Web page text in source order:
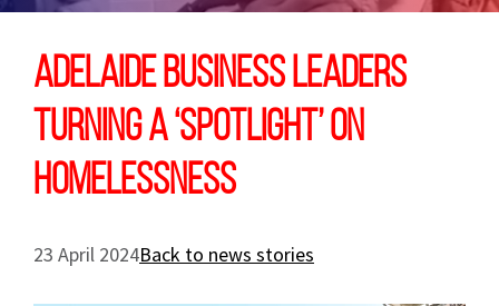
Adelaide business leaders
turning a ‘spotlight’ on
homelessness
23 April 2024Back to news stories